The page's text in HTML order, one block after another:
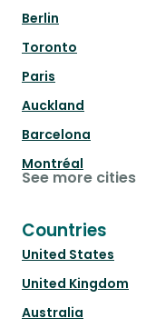
Berlin
Toronto
Paris
Auckland
Barcelona
Montréal
See more cities
Countries
United States
United Kingdom
Australia